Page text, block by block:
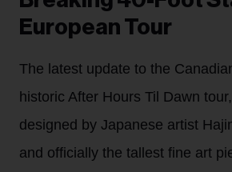
European Tour
The latest update to the
historic After Hours Til Dawn
designed by Japanese artist
and officially the tallest fine art